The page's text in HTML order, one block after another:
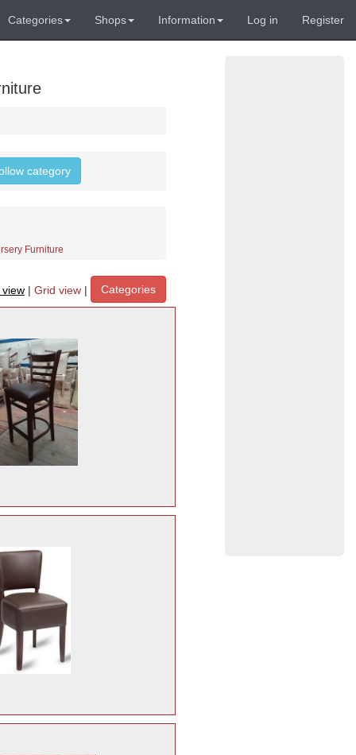
Categories Shops Information Log in Register
category
Furniture
| Grid view | Categories